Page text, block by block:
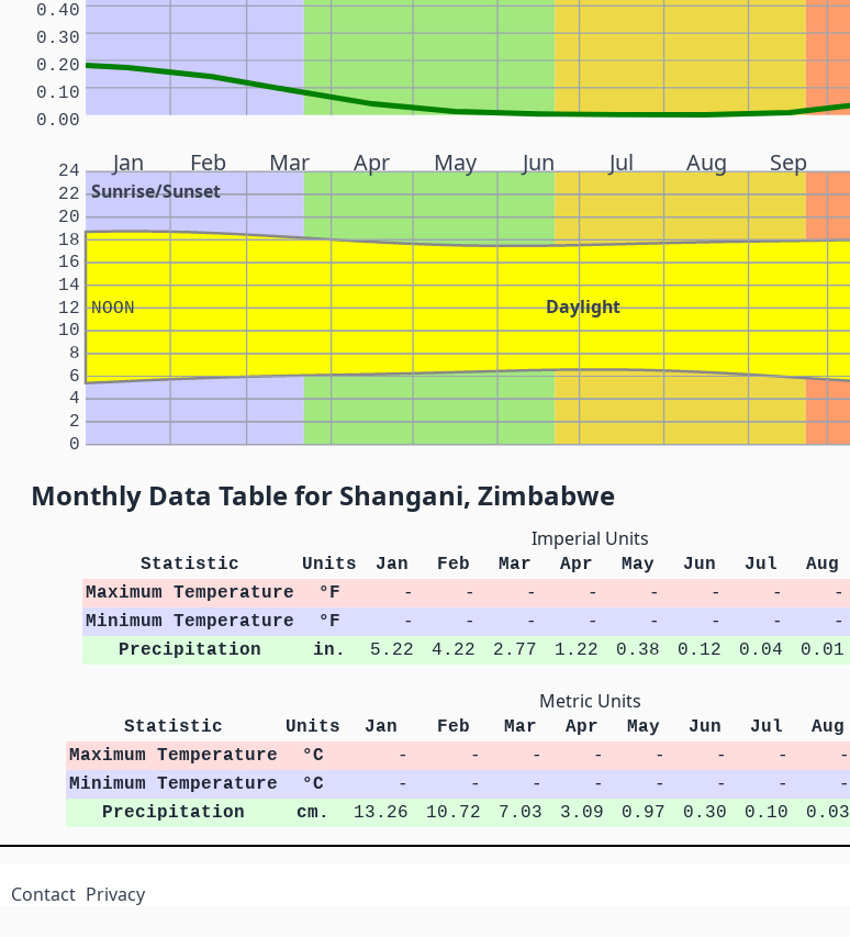
0.00
0.10
0.20
0.30
0.40
Jan Feb Mar Apr May Jun Jul Aug Sep
Sunrise/Sunset
Daylight
NOON
0
2
4
6
8
10
12
14
16
18
20
22
24
Monthly Data Table for Shangani, Zimbabwe
Imperial Units
Statistic Units Jan Feb Mar Apr May Jun Jul Aug
Maximum Temperature
°F - - - - - - - -
Minimum Temperature
°F - - - - - - - -
Precipitation
in. 5.22 4.22 2.77 1.22 0.38 0.12 0.04 0.01
Metric Units
Statistic Units Jan Feb Mar Apr May Jun Jul Aug
Maximum Temperature
°C - - - - - - - -
Minimum Temperature
°C - - - - - - - -
Precipitation
cm. 13.26 10.72 7.03 3.09 0.97 0.30 0.10 0.03
Contact Privacy